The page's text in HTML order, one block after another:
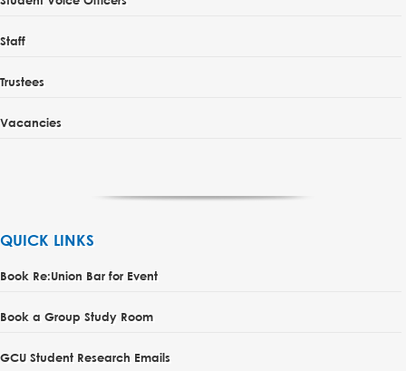
Staff
Trustees
Vacancies
QUICK LINKS
Book Re:Union Bar for Event
Book a Group Study Room
GCU Student Research Emails